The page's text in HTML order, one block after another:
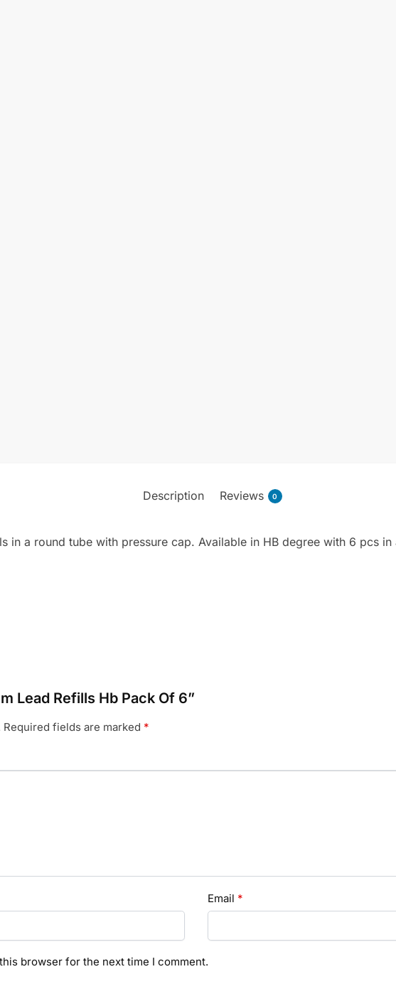
Description Reviews 0
in a round tube with pressure cap. Available in HB degree with 6 pcs in
Lead Refills Hb Pack Of 6”
Required fields are marked *
Email *
browser for the next time I comment.